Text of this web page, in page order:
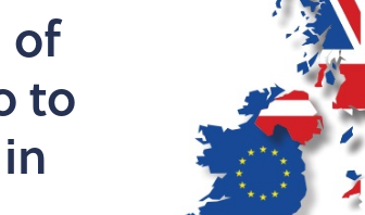
of
to